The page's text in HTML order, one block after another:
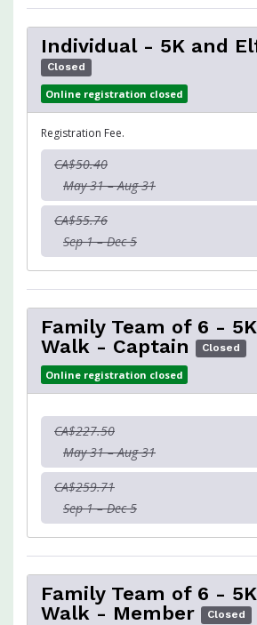
Individual - 5K and
Closed
Online registration closed
Registration Fee.
CA$50.40
May 31 – Aug 31
CA$55.76
Sep 1 – Dec 5
Family Team of 6 -
Walk - Captain
Closed
Online registration closed
CA$227.50
May 31 – Aug 31
CA$259.71
Sep 1 – Dec 5
Family Team of 6 -
Walk - Member
Closed